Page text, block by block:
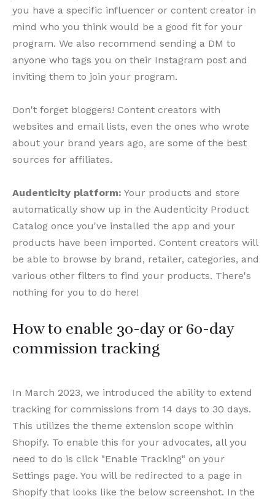
you have a specific influencer or content creator in
mind who you think would be a good fit for your
program. We also recommend sending a DM to
anyone who tags you on their Instagram post and
inviting them to join your program.
Don't forget bloggers! Content creators with
websites and email lists, even the ones who wrote
about your brand years ago, are some of the best
sources for affiliates.
Audenticity platform: Your products and store
automatically show up in the Audenticity Product
Catalog once you've installed the app and your
products have been imported. Content creators will
be able to browse by brand, retailer, categories, and
various other filters to find your products. There's
nothing for you to do here!
How to enable 30-day or 60-day
commission tracking
In March 2023, we introduced the ability to extend
tracking for commissions from 14 days to 30 days.
This utilizes the theme extension scope within
Shopify. To enable this for your advocates, all you
need to do is click "Enable Tracking" on your
Settings page. You will be redirected to a page in
Shopify that looks like the below screenshot. In the